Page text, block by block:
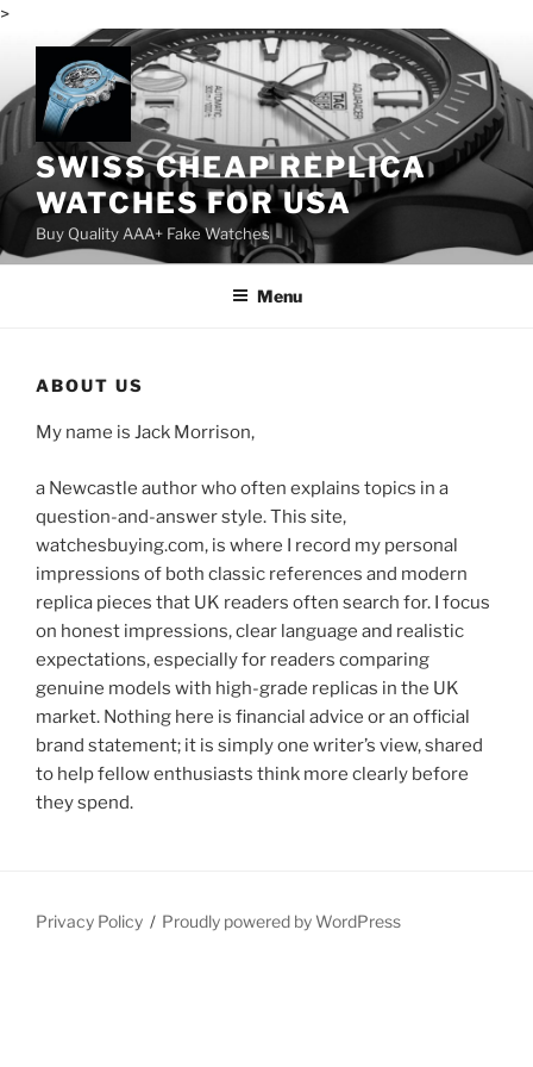
>
content
SWISS CHEAP REPLICA
WATCHES FOR USA
Buy Quality AAA+ Fake Watches
Menu
ABOUT US
My name is Jack Morrison,
a Newcastle author who often explains topics in a
question-and-answer style. This site,
watchesbuying.com, is where I record my personal
impressions of both classic references and modern
replica pieces that UK readers often search for. I focus
on honest impressions, clear language and realistic
expectations, especially for readers comparing
genuine models with high-grade replicas in the UK
market. Nothing here is financial advice or an official
brand statement; it is simply one writer’s view, shared
to help fellow enthusiasts think more clearly before
they spend.
Privacy Policy Proudly powered by WordPress